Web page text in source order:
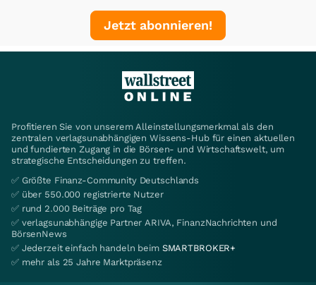
Jetzt abonnieren!
Profitieren Sie von unserem Alleinstellungsmerkmal als den
zentralen verlagsunabhängigen Wissens-Hub für einen aktuellen
und fundierten Zugang in die Börsen- und Wirtschaftswelt, um
strategische Entscheidungen zu treffen.
✅ Größte Finanz-Community Deutschlands
✅ über 550.000 registrierte Nutzer
✅ rund 2.000 Beiträge pro Tag
✅ verlagsunabhängige Partner ARIVA, FinanzNachrichten und
BörsenNews
✅ Jederzeit einfach handeln beim SMARTBROKER+
✅ mehr als 25 Jahre Marktpräsenz